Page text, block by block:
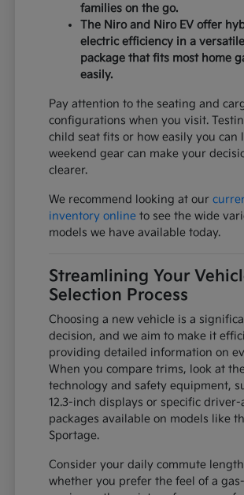
families on the go.
The Niro and Niro EV offer
electric efficiency in a
package that fits most home
easily.
Pay attention to the seating and
configurations when you visit.
child seat fits or how easily you can
weekend gear can make your
clearer.
We recommend looking at our
inventory online to see the wide
models we have available today.
Streamlining Your
Selection Process
Choosing a new vehicle is a
decision, and we aim to make it
providing detailed information on
When you compare trims, look at
technology and safety equipment,
12.3-inch displays or specific driver-
packages available on models like
Sportage.
Consider your daily commute
whether you prefer the feel of a